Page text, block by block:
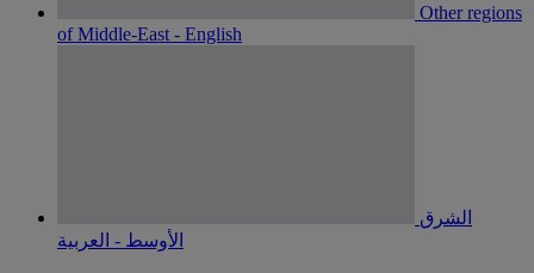
Other regions
of Middle-East - English
الشرق
الأوسط - العربية